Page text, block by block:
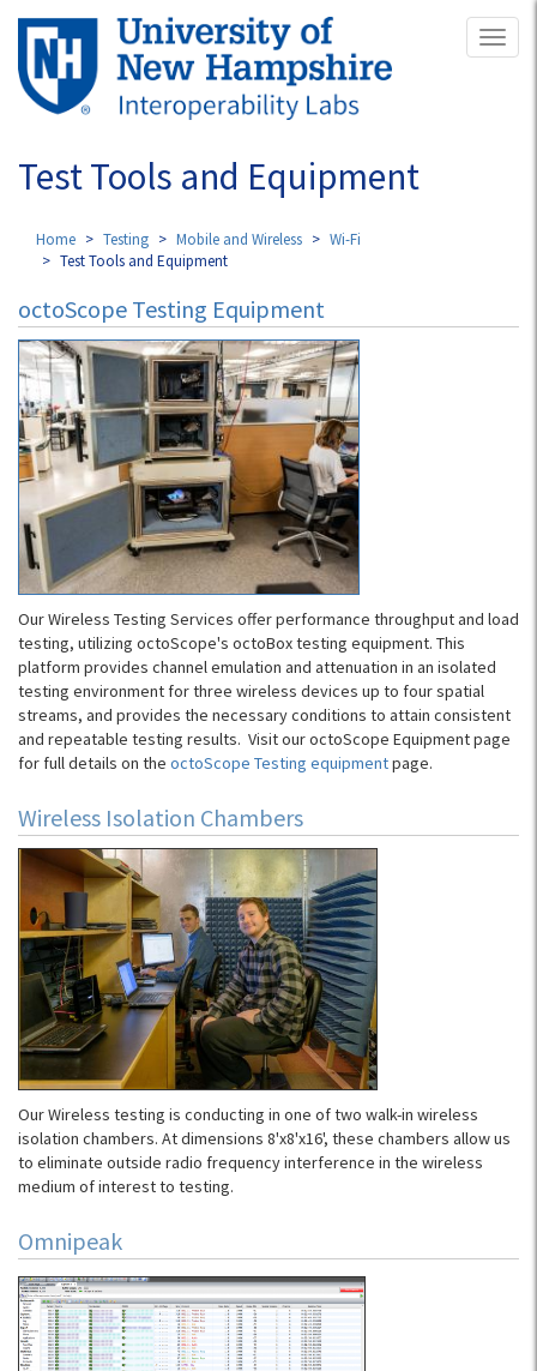
Skip
main
content
Test Tools and Equipment
Home Testing Mobile and Wireless
Wi-Fi
Test Tools and Equipment
octoScope Testing Equipment
Our Wireless Testing Services offer performance throughput and load
testing, utilizing octoScope's octoBox testing equipment. This
platform provides channel emulation and attenuation in an isolated
testing environment for three wireless devices up to four spatial
streams, and provides the necessary conditions to attain consistent
and repeatable testing results. Visit our octoScope Equipment page
for full details on the octoScope Testing equipmentpage.
Wireless Isolation Chambers
Our Wireless testing is conducting in one of two walk-in wireless
isolation chambers. At dimensions 8'x8'x16', these chambers allow us
to eliminate outside radio frequency interference in the wireless
medium of interest to testing.
Omnipeak